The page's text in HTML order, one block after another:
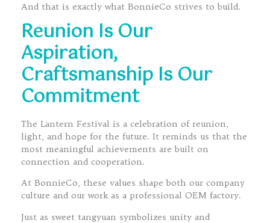
And that is exactly what BonnieCo strives to build.
Reunion Is Our
Aspiration,
Craftsmanship Is Our
Commitment
The Lantern Festival is a celebration of reunion,
light, and hope for the future. It reminds us that the
most meaningful achievements are built on
connection and cooperation.
At BonnieCo, these values shape both our company
culture and our work as a professional OEM factory.
Just as sweet tangyuan symbolizes unity and